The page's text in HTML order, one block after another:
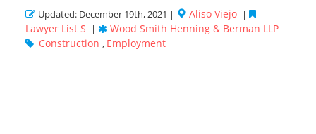
Updated: December 19th, 2021 | Aliso Viejo |
Lawyer List S | Wood Smith Henning & Berman LLP |
Construction , Employment